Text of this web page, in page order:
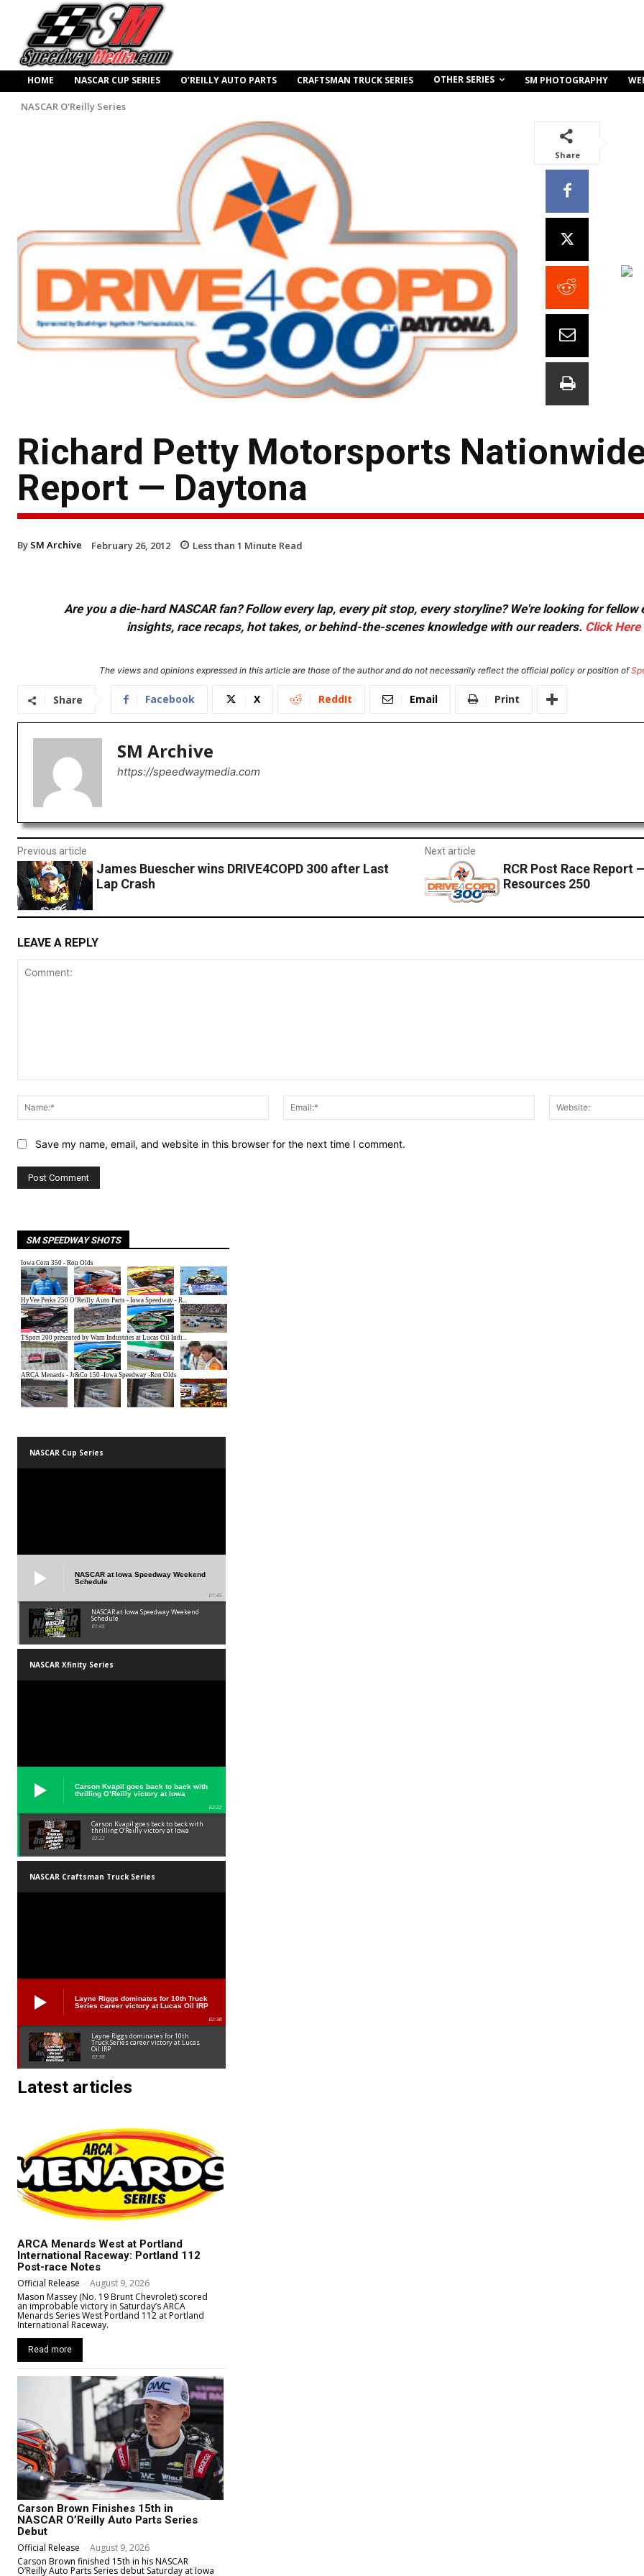
HOME NASCAR CUP SERIES O’REILLY AUTO PARTS CRAFTSMAN TRUCK SERIES OTHER SERIES SM PHOTOGRAPHY
NASCAR O'Reilly Series
Share
Richard Petty Motorsports
Report — Daytona
By SM Archive February 26, 2012 Less than 1 Minute Read
Are you a die-hard NASCAR fan? Follow every lap, every pit stop, every storyline? We're looking for
insights, race recaps, hot takes, or behind-the-scenes knowledge with our readers. Click Here
The views and opinions expressed in this article are those of the author and do not necessarily reflect the official policy or position of
Share Facebook X ReddIt Email Print
SM Archive
https://speedwaymedia.com
Previous article
James Buescher wins DRIVE4COPD 300 after Last
Lap Crash
Next article
RCR Post Race Report
Resources 250
LEAVE A REPLY
Name:*
Email:*
Save my name, email, and website in this browser for the next time I comment.
SM SPEEDWAY SHOTS
NASCAR Cup Series
NASCAR at Iowa Speedway Weekend
Schedule
01:45
NASCAR at Iowa Speedway Weekend
Schedule
01:45
NASCAR Xfinity Series
Carson Kvapil goes back to back with
thrilling O’Reilly victory at Iowa
02:22
Carson Kvapil goes back to back with
thrilling O’Reilly victory at Iowa
02:22
NASCAR Craftsman Truck Series
Layne Riggs dominates for 10th Truck
Series career victory at Lucas Oil IRP
02:38
Layne Riggs dominates for 10th
Truck Series career victory at Lucas
Oil IRP
02:38
Latest articles
ARCA Menards West at Portland
International Raceway: Portland 112
Post-race Notes
Official Release - August 9, 2026
Mason Massey (No. 19 Brunt Chevrolet) scored
an improbable victory in Saturday’s ARCA
Menards Series West Portland 112 at Portland
International Raceway.
Read more
Carson Brown Finishes 15th in
NASCAR O’Reilly Auto Parts Series
Debut
Official Release - August 9, 2026
Carson Brown finished 15th in his NASCAR
O’Reilly Auto Parts Series debut Saturday at Iowa